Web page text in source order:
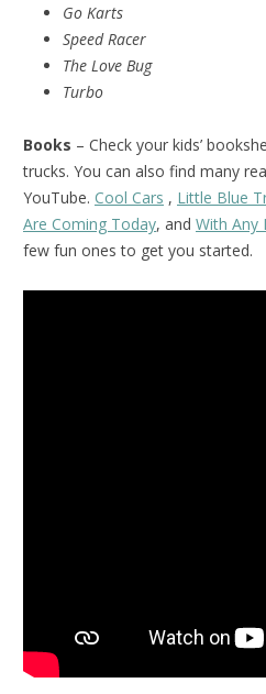
Go Karts
Speed Racer
The Love Bug
Turbo
Books – Check your kids’
trucks. You can also find many
YouTube. Cool Cars , Little Blue
Are Coming Today, and With Any
few fun ones to get you started.